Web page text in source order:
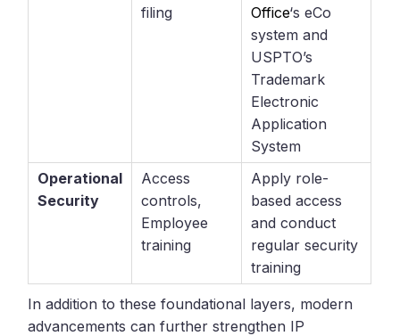
filing
Office‘s eCo
system and
USPTO’s
Trademark
Electronic
Application
System
Operational
Security
Access
controls,
Employee
training
Apply role-
based access
and conduct
regular security
training
In addition to these foundational layers, modern
advancements can further strengthen IP